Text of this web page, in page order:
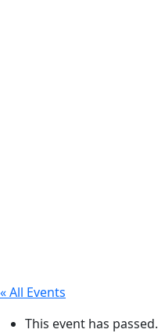
« All Events
This event has passed.